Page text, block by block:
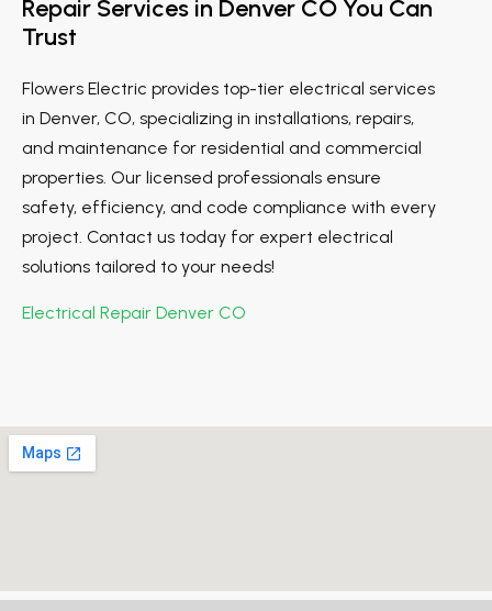
Repair Services in Denver CO You Can
Trust
Flowers Electric provides top-tier electrical services
in Denver, CO, specializing in installations, repairs,
and maintenance for residential and commercial
properties. Our licensed professionals ensure
safety, efficiency, and code compliance with every
project. Contact us today for expert electrical
solutions tailored to your needs!
Electrical Repair Denver CO